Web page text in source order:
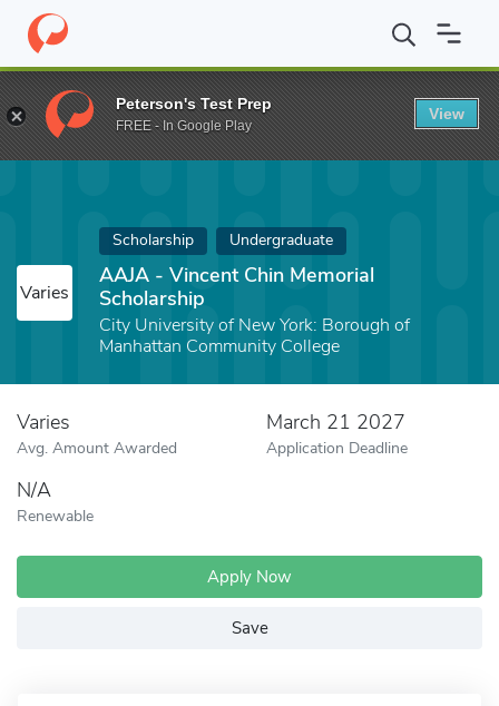
Home Fund AAJA - Vincent Chin Memorial Scholarship
Varies
Scholarship Undergraduate
AAJA - Vincent Chin Memorial
Scholarship
City University of New York: Borough of
Manhattan Community College
Varies
Avg. Amount Awarded
March 21 2027
Application Deadline
N/A
Renewable
Apply Now
Save
Peterson's Test Prep
FREE - In Google Play
View